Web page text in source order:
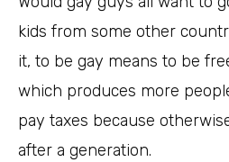
kids from some other
it, to be gay means to be
which produces more
pay taxes because
after a generation.